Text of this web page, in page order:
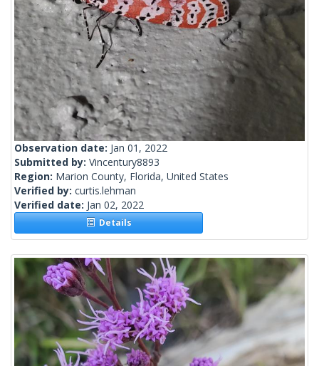
Observation date: Jan 01, 2022
Submitted by: Vincentury8893
Region: Marion County, Florida, United States
Verified by: curtis.lehman
Verified date: Jan 02, 2022
Details